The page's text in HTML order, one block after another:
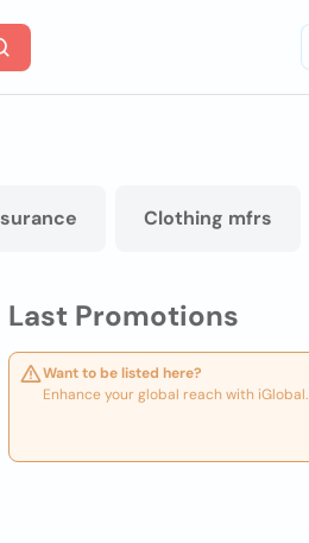
Clothing mfrs
Last Promotions
Want to be listed here?
Enhance your global reach with iGlobal.